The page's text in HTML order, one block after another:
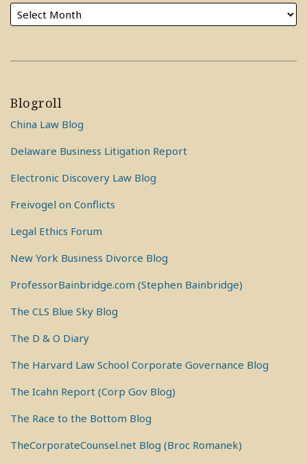
Blogroll
China Law Blog
Delaware Business Litigation Report
Electronic Discovery Law Blog
Freivogel on Conflicts
Legal Ethics Forum
New York Business Divorce Blog
ProfessorBainbridge.com (Stephen Bainbridge)
The CLS Blue Sky Blog
The D & O Diary
The Harvard Law School Corporate Governance Blog
The Icahn Report (Corp Gov Blog)
The Race to the Bottom Blog
TheCorporateCounsel.net Blog (Broc Romanek)